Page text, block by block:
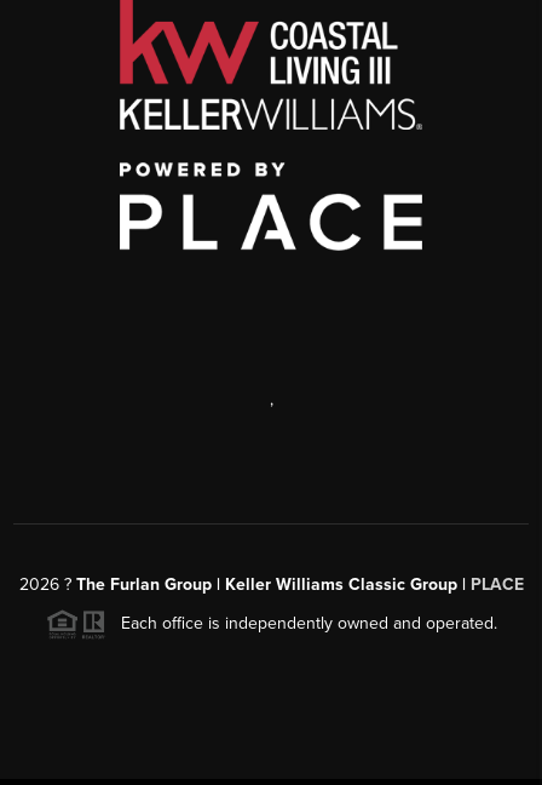
,
2026? The Furlan Group | Keller Williams Classic Group | PLACE
Each office is independently owned and operated.